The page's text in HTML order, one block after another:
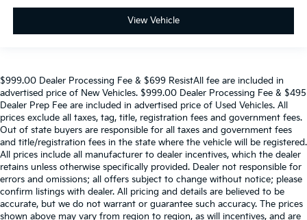
View Vehicle
$999.00 Dealer Processing Fee & $699 ResistAll fee are included in
advertised price of New Vehicles. $999.00 Dealer Processing Fee & $495
Dealer Prep Fee are included in advertised price of Used Vehicles. All
prices exclude all taxes, tag, title, registration fees and government fees.
Out of state buyers are responsible for all taxes and government fees
and title/registration fees in the state where the vehicle will be registered.
All prices include all manufacturer to dealer incentives, which the dealer
retains unless otherwise specifically provided. Dealer not responsible for
errors and omissions; all offers subject to change without notice; please
confirm listings with dealer. All pricing and details are believed to be
accurate, but we do not warrant or guarantee such accuracy. The prices
shown above may vary from region to region, as will incentives, and are